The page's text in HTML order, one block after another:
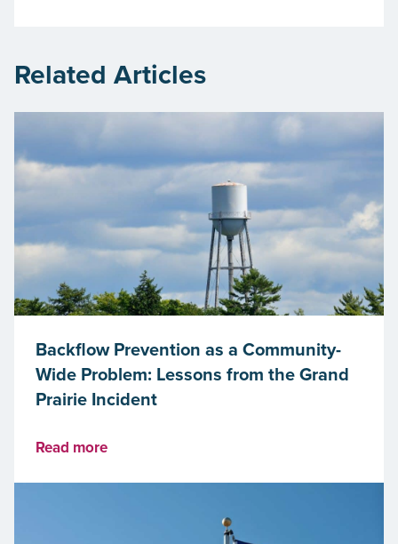
Related Articles
Backflow Prevention as a Community-
Wide Problem: Lessons from the Grand
Prairie Incident
Read more